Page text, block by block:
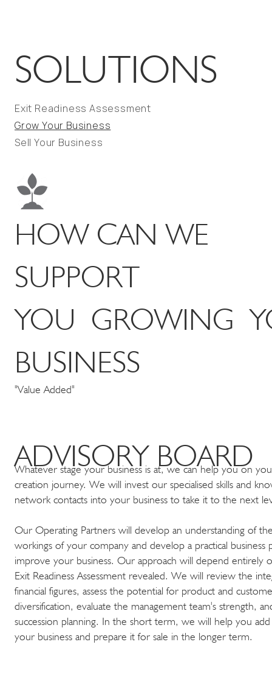
Whatever stage your business is at, we can help you on
creation journey. We will invest our specialised skills and
network contacts into your business to take it to the next
Our Operating Partners will develop an understanding of
workings of your company and develop a practical business
improve your business. Our approach will depend entirely
Exit Readiness Assessment revealed. We will review the
financial figures, assess the potential for product and
diversification, evaluate the management team's strength,
succession planning. In the short term, we will help you
your business and prepare it for sale in the longer term.
ADVISORY BOARD
HOW CAN WE
SUPPORT
YOU GROWING
BUSINESS
"Value Added"
SOLUTIONS
Exit Readiness Assessment
Grow Your Business
Sell Your Business